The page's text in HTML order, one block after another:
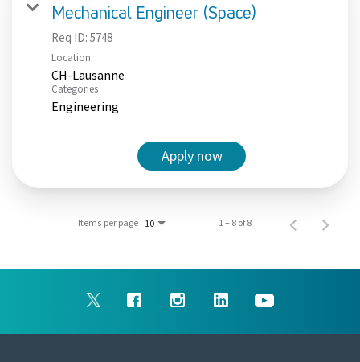
Mechanical Engineer (Space)
Req ID: 5748
Location:
CH-Lausanne
Categories
Engineering
Apply now
Items per page 10 1 – 8 of 8